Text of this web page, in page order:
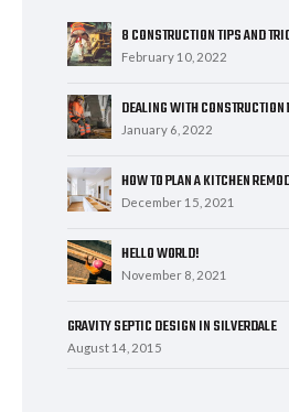
8 CONSTRUCTION TIPS AND
February 10, 2022
DEALING WITH
January 6, 2022
HOW TO PLAN A KITCHEN
December 15, 2021
HELLO WORLD!
November 8, 2021
GRAVITY SEPTIC DESIGN IN SILVERDALE
August 14, 2015